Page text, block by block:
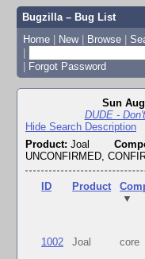
Bugzilla – Bug List
Home | New | Browse |
|
| Forgot Password
Sun
DUDE -
Hide Search Description
Product: Joal
UNCONFIRMED,
ID Product
▼
1002 Joal core